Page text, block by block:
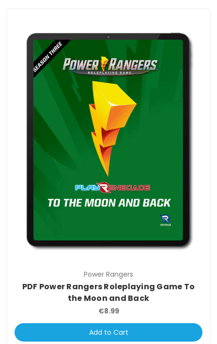
Power Rangers
PDF Power Rangers Roleplaying Game To
the Moon and Back
€8.99
Add to Cart